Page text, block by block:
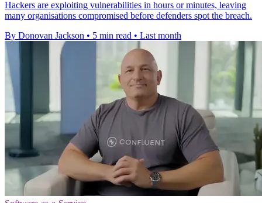
Hackers are exploiting vulnerabilities in hours or minutes, leaving
many organisations compromised before defenders spot the breach.
By Donovan Jackson • 5 min read • Last month